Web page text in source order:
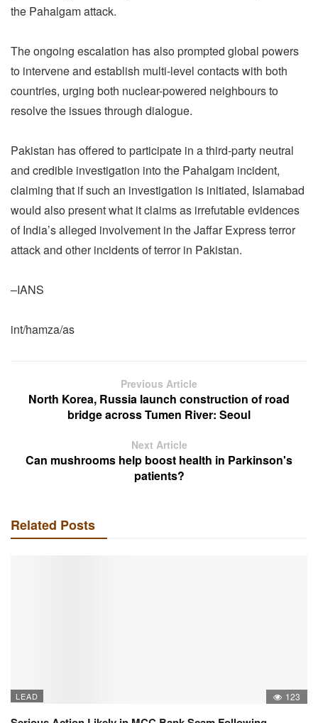
the Pahalgam attack.
The ongoing escalation has also prompted global powers
to intervene and establish multi-level contacts with both
countries, urging both nuclear-powered neighbours to
resolve the issues through dialogue.
Pakistan has offered to participate in a third-party neutral
and credible investigation into the Pahalgam incident,
claiming that if such an investigation is initiated, Islamabad
would also present what it claims as irrefutable evidences
of India’s alleged involvement in the Jaffar Express terror
attack and other incidents of terror in Pakistan.
–IANS
int/hamza/as
Previous Article
North Korea, Russia launch construction of road
bridge across Tumen River: Seoul
Next Article
Can mushrooms help boost health in Parkinson's
patients?
Related Posts
LEAD 123